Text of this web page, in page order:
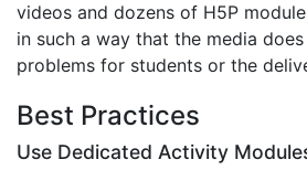
videos and dozens of H5P
in such a way that the media
problems for students or the
Best Practices
Use Dedicated Activity